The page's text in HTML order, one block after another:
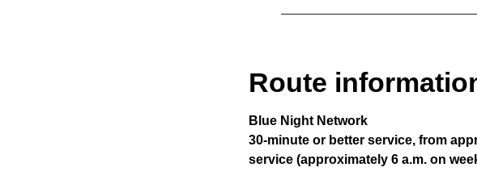
Route
Blue Night Network
30-minute or better service, from
service (approximately 6 a.m. on